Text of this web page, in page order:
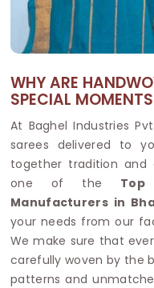
WHY ARE
SPECIAL
At Baghel Industries
sarees delivered to
together tradition and
one of the
Manufacturers in
your needs from our
We make sure that
carefully woven by the
patterns and